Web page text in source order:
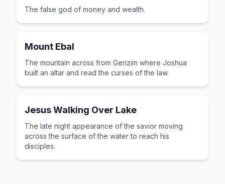
The false god of money and wealth.
Mount Ebal
The mountain across from Gerizim where Joshua
built an altar and read the curses of the law.
Jesus Walking Over Lake
The late night appearance of the savior moving
across the surface of the water to reach his
disciples.